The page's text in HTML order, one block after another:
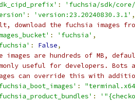
:
'fuchsia/sdk/
: 'version:23.20240830.3.1' ,
download the fuchsia images
: 'fuchsia' ,
: False,
images are hundreds of MB,
useful for developers. Bots
can override this with
:
: